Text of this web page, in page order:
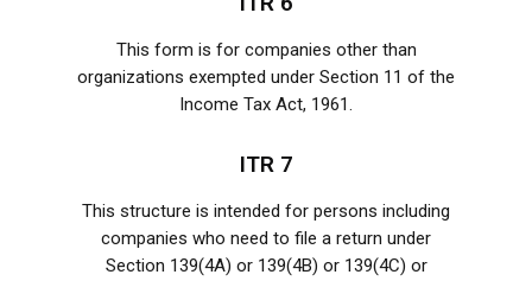
This form is for companies other than
organizations exempted under Section 11 of the
Income Tax Act, 1961.
ITR 7
This structure is intended for persons including
companies who need to file a return under
Section 139(4A) or 139(4B) or 139(4C) or